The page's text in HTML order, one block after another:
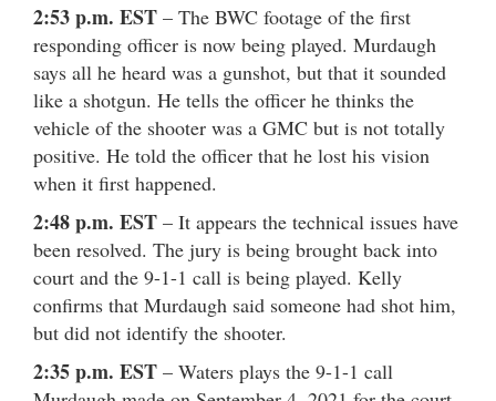
2:53 p.m. EST – The BWC footage of the first
responding officer is now being played. Murdaugh
says all he heard was a gunshot, but that it sounded
like a shotgun. He tells the officer he thinks the
vehicle of the shooter was a GMC but is not totally
positive. He told the officer that he lost his vision
when it first happened.
2:48 p.m. EST – It appears the technical issues have
been resolved. The jury is being brought back into
court and the 9-1-1 call is being played. Kelly
confirms that Murdaugh said someone had shot him,
but did not identify the shooter.
2:35 p.m. EST – Waters plays the 9-1-1 call